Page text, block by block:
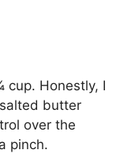
cup. Honestly, I
butter
over the
pinch.